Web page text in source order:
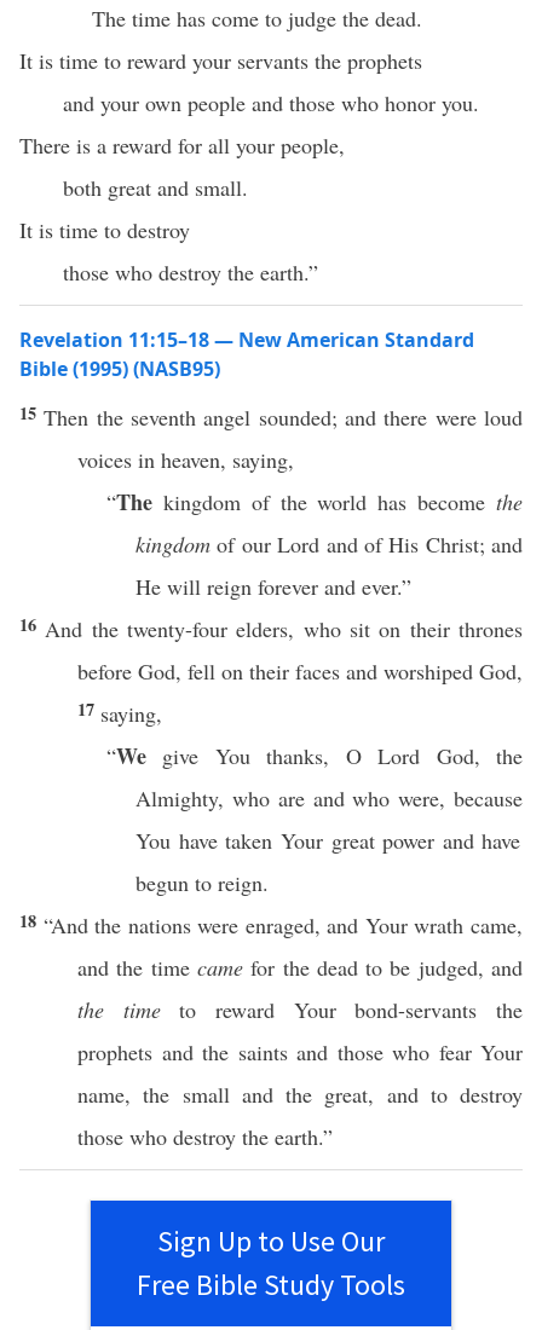
The time has come to judge the dead.
It is time to reward your servants the prophets
and your own people and those who honor you.
There is a reward for all your people,
both great and small.
It is time to destroy
those who destroy the earth.”
Revelation 11:15–18 — New American Standard
Bible (1995) (NASB95)
15Then the seventh angel sounded; and there wereloud
voices in heaven, saying,
“The kingdomof theworld hasbecome the
kingdom of ourLord and of His Christ; and
He will reign forever and ever.”
16 And thetwenty-four elders, who sit on theirthrones
before God, fell on their faces and worshiped God,
17 saying,
“We give Youthanks, OLord God, the
Almighty, who are andwho were,because
You havetaken Your great power and have
begun to reign.
18 “And the nationswere enraged, and Yourwrath came,
and the time camefor the deadto be judged, and
the timetoreward Yourbond-servants the
prophets and the saintsand thosewho fearYour
name, the smalland the great, and to destroy
those who destroy the earth.”
Sign Up to Use Our
Free Bible Study Tools